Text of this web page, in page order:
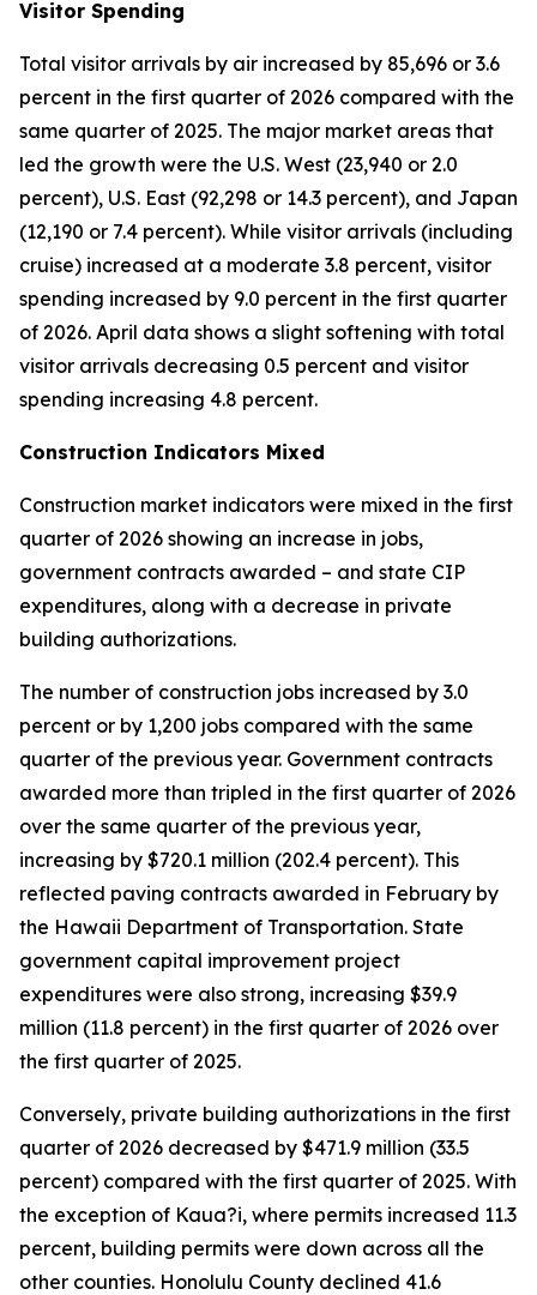
Visitor Spending
Total visitor arrivals by air increased by 85,696 or 3.6
percent in the first quarter of 2026 compared with the
same quarter of 2025. The major market areas that
led the growth were the U.S. West (23,940 or 2.0
percent), U.S. East (92,298 or 14.3 percent), and Japan
(12,190 or 7.4 percent). While visitor arrivals (including
cruise) increased at a moderate 3.8 percent, visitor
spending increased by 9.0 percent in the first quarter
of 2026. April data shows a slight softening with total
visitor arrivals decreasing 0.5 percent and visitor
spending increasing 4.8 percent.
Construction Indicators Mixed
Construction market indicators were mixed in the first
quarter of 2026 showing an increase in jobs,
government contracts awarded – and state CIP
expenditures, along with a decrease in private
building authorizations.
The number of construction jobs increased by 3.0
percent or by 1,200 jobs compared with the same
quarter of the previous year. Government contracts
awarded more than tripled in the first quarter of 2026
over the same quarter of the previous year,
increasing by $720.1 million (202.4 percent). This
reflected paving contracts awarded in February by
the Hawaii Department of Transportation. State
government capital improvement project
expenditures were also strong, increasing $39.9
million (11.8 percent) in the first quarter of 2026 over
the first quarter of 2025.
Conversely, private building authorizations in the first
quarter of 2026 decreased by $471.9 million (33.5
percent) compared with the first quarter of 2025. With
the exception of Kaua?i, where permits increased 11.3
percent, building permits were down across all the
other counties. Honolulu County declined 41.6